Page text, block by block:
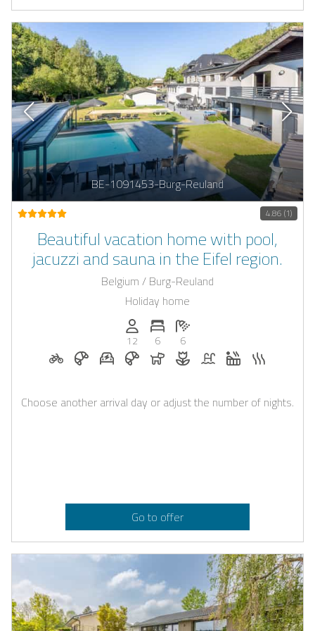
BE-1091453-Burg-Reuland
4.86 (1)
Beautiful vacation home with pool,
jacuzzi and sauna in the Eifel region.
Belgium / Burg-Reuland
Holiday home
Persons (max.): 12
12
Number of bedrooms: 6
6
Number of bathrooms: 6
6
Bicycle rental on request
Breakfast on request
E-car charging station on request
Breakfast bookable with Casapilot
Dogs allowedFlowers and romantic
Pool Whirlpool
Choose another arrival day or adjust the number of nights.
Go to offer